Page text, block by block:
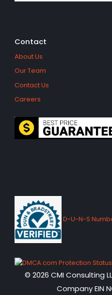
Contact
About Us
Our Team
Contact Us
Careers
D-U-N-S
© 2026 CMI Consulting
Company EIN